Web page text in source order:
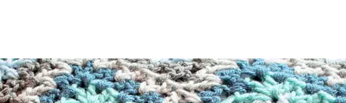
pin now, crochet later! sharing is caring!